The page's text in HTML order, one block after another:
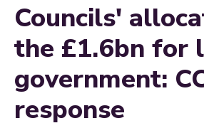
Councils'
the £1.6bn for
government:
response